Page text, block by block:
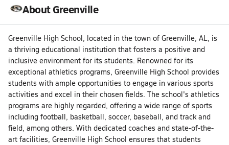
About Greenville
Greenville High School, located in the town of Greenville, AL, is
a thriving educational institution that fosters a positive and
inclusive environment for its students. Renowned for its
exceptional athletics programs, Greenville High School provides
students with ample opportunities to engage in various sports
activities and excel in their chosen fields. The school's athletics
programs are highly regarded, offering a wide range of sports
including football, basketball, soccer, baseball, and track and
field, among others. With dedicated coaches and state-of-the-
art facilities, Greenville High School ensures that students